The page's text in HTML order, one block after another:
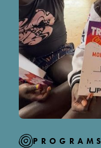
PROGRAMS